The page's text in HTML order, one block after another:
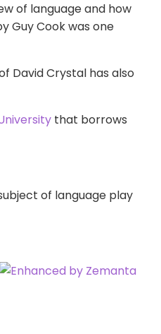
of language and how
Guy Cook was one
David Crystal has also
that borrows
of language play